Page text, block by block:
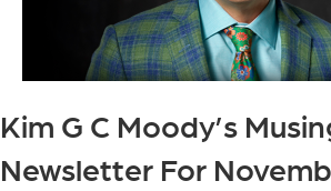
Kim G C Moody’s
Newsletter For